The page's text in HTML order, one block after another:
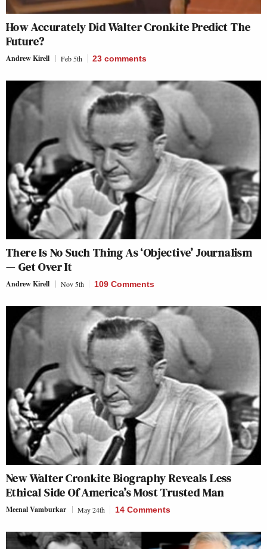
How Accurately Did Walter Cronkite Predict The
Future?
Andrew Kirell Feb 5th 23 comments
There Is No Such Thing As ‘Objective’ Journalism
— Get Over It
Andrew Kirell Nov 5th 109 Comments
New Walter Cronkite Biography Reveals Less
Ethical Side Of America’s Most Trusted Man
Meenal Vamburkar May 24th 14 Comments